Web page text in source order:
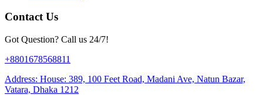
Contact Us
Got Question? Call us 24/7!
+8801678568811
Address: House: 389, 100 Feet Road, Madani Ave, Natun Bazar,
Vatara, Dhaka 1212